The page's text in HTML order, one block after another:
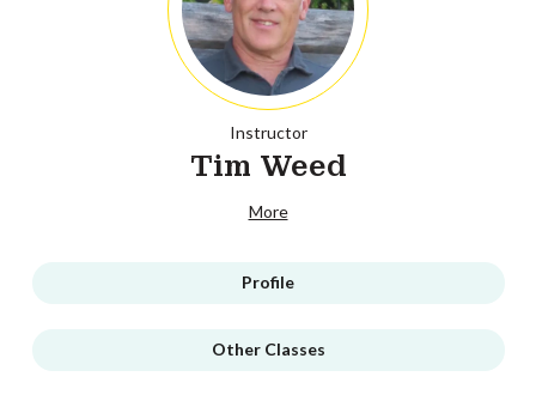
Instructor
Tim Weed
More
Profile
Other Classes